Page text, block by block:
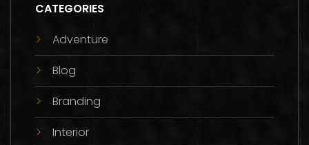
CATEGORIES
Adventure
Blog
Branding
Interior